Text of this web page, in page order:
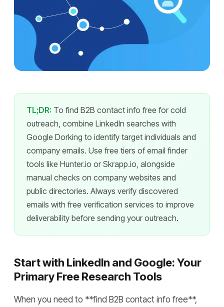
TL;DR: To find B2B contact info free for cold
outreach, combine LinkedIn searches with
Google Dorking to identify target individuals and
company emails. Use free tiers of email finder
tools like Hunter.io or Skrapp.io, alongside
manual checks on company websites and
public directories. Always verify discovered
emails with free verification services to improve
deliverability before sending your outreach.
Start with LinkedIn and Google: Your
Primary Free Research Tools
When you need to **find B2B contact info free**,